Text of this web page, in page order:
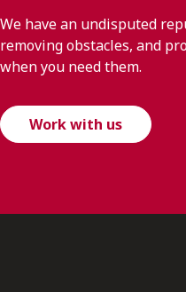
We have an undisputed
removing obstacles, and
when you need them.
Work with us